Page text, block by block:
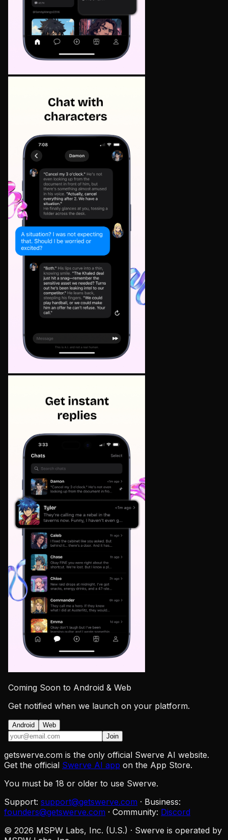
Coming Soon to Android & Web
Get notified when we launch on your platform.
Android
Web
Join
getswerve.com is the only official Swerve AI website.
Get the official Swerve AI app on the App Store.
You must be 18 or older to use Swerve.
Support: support@getswerve.com · Business:
founders@getswerve.com · Community: Discord
© 2026 MSPW Labs, Inc. (U.S.) · Swerve is operated by